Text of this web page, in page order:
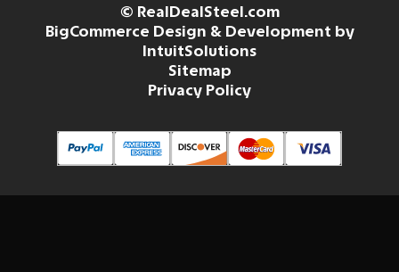
© RealDealSteel.com
BigCommerce Design & Development by
IntuitSolutions
Sitemap
Privacy Policy